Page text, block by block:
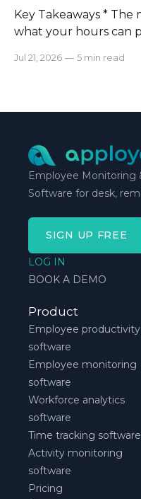
Key Takeaways * The method you choose decides
what your hours can
automatic tracking or a timer
smoothly.
Jul 21, 2026 — 5 min read
Employee Monitoring
Software for desk,
SIGN UP FREE
LOG IN
BOOK A DEMO
Product
Employee productivity
software
Employee monitoring
software
Workforce analytics
software
Time tracking software
Activity monitoring
software
Pricing